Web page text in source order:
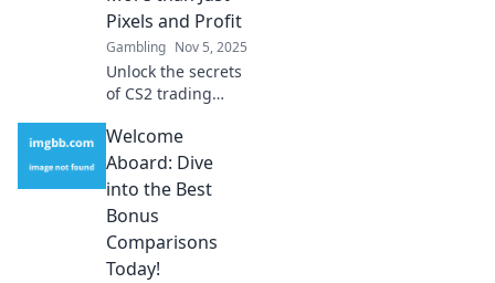
our expert tips
and strategies.
Pixels and Profit
Gambling Nov 5, 2025
Unlock the secrets
of CS2 trading
Discover how
strategy, skill, and
savvy can turn
pixels into profit in
your gameplay!
Welcome
Aboard: Dive
into the Best
Bonus
Comparisons
Today!